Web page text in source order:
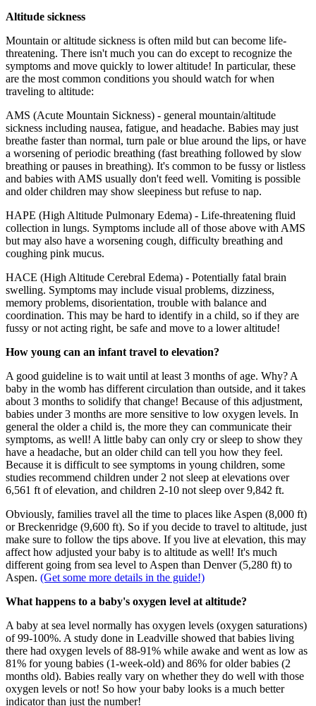
Altitude sickness
Mountain or altitude sickness is often mild but can become life-
threatening. There isn't much you can do except to recognize the
symptoms and move quickly to lower altitude! In particular, these
are the most common conditions you should watch for when
traveling to altitude:
AMS (Acute Mountain Sickness) - general mountain/altitude
sickness including nausea, fatigue, and headache. Babies may just
breathe faster than normal, turn pale or blue around the lips, or have
a worsening of periodic breathing (fast breathing followed by slow
breathing or pauses in breathing). It's common to be fussy or listless
and babies with AMS usually don't feed well. Vomiting is possible
and older children may show sleepiness but refuse to nap.
HAPE (High Altitude Pulmonary Edema) - Life-threatening fluid
collection in lungs. Symptoms include all of those above with AMS
but may also have a worsening cough, difficulty breathing and
coughing pink mucus.
HACE (High Altitude Cerebral Edema) - Potentially fatal brain
swelling. Symptoms may include visual problems, dizziness,
memory problems, disorientation, trouble with balance and
coordination. This may be hard to identify in a child, so if they are
fussy or not acting right, be safe and move to a lower altitude!
How young can an infant travel to elevation?
A good guideline is to wait until at least 3 months of age. Why? A
baby in the womb has different circulation than outside, and it takes
about 3 months to solidify that change! Because of this adjustment,
babies under 3 months are more sensitive to low oxygen levels. In
general the older a child is, the more they can communicate their
symptoms, as well! A little baby can only cry or sleep to show they
have a headache, but an older child can tell you how they feel.
Because it is difficult to see symptoms in young children, some
studies recommend children under 2 not sleep at elevations over
6,561 ft of elevation, and children 2-10 not sleep over 9,842 ft.
Obviously, families travel all the time to places like Aspen (8,000 ft)
or Breckenridge (9,600 ft). So if you decide to travel to altitude, just
make sure to follow the tips above. If you live at elevation, this may
affect how adjusted your baby is to altitude as well! It's much
different going from sea level to Aspen than Denver (5,280 ft) to
Aspen. (Get some more details in the guide!)
What happens to a baby's oxygen level at altitude?
A baby at sea level normally has oxygen levels (oxygen saturations)
of 99-100%. A study done in Leadville showed that babies living
there had oxygen levels of 88-91% while awake and went as low as
81% for young babies (1-week-old) and 86% for older babies (2
months old). Babies really vary on whether they do well with those
oxygen levels or not! So how your baby looks is a much better
indicator than just the number!